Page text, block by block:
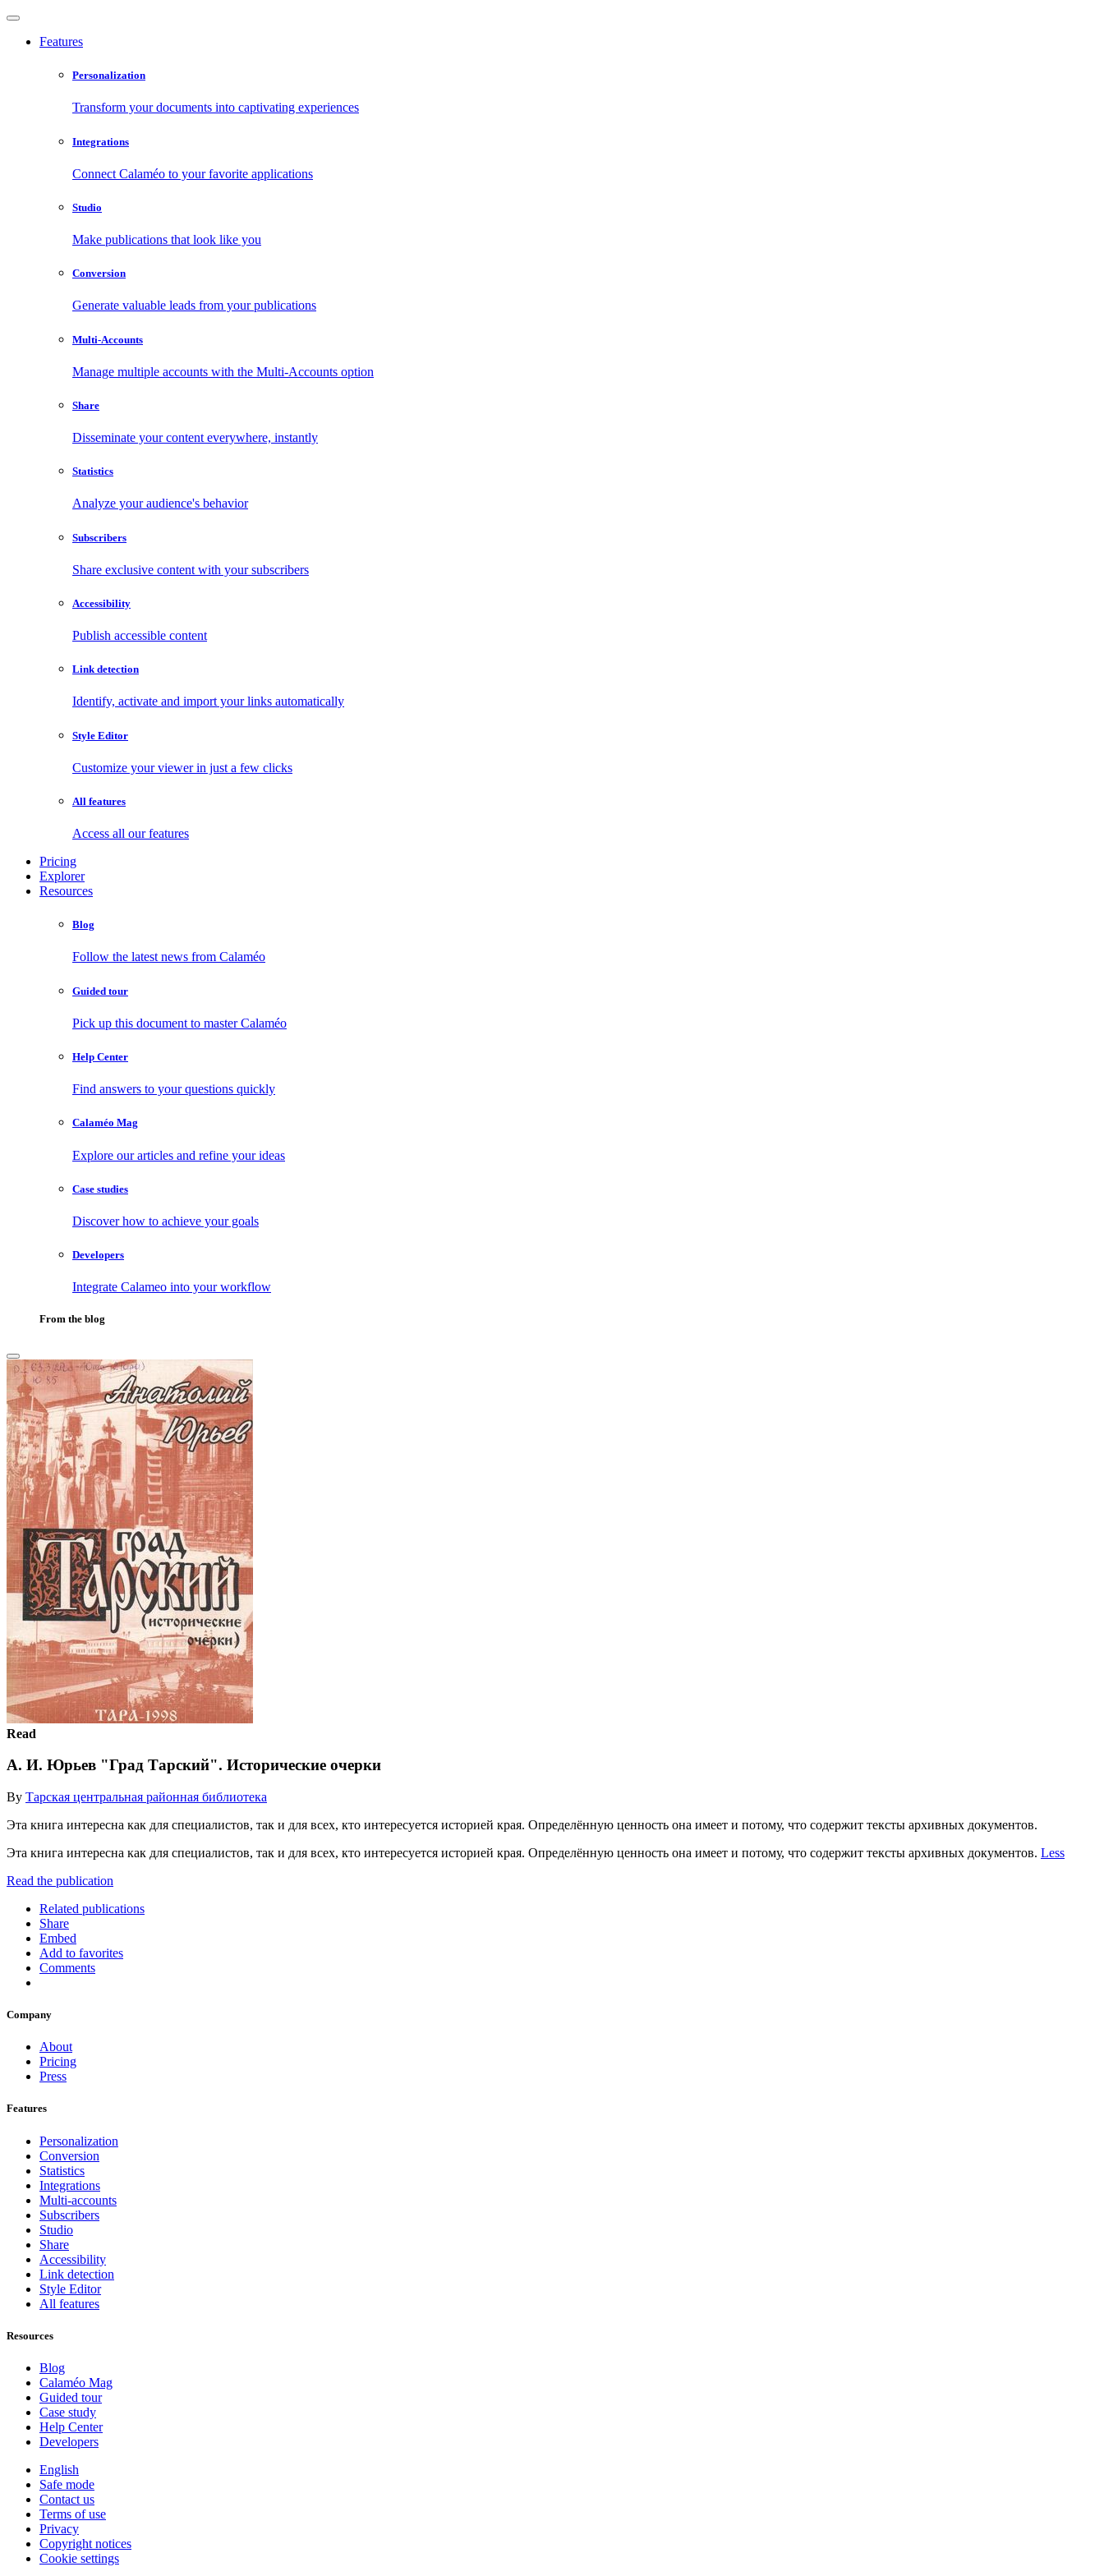
Features
Personalization
Transform your documents into captivating experiences
Integrations
Connect Calaméo to your favorite applications
Studio
Make publications that look like you
Conversion
Generate valuable leads from your publications
Multi-Accounts
Manage multiple accounts with the Multi-Accounts option
Share
Disseminate your content everywhere, instantly
Statistics
Analyze your audience's behavior
Subscribers
Share exclusive content with your subscribers
Accessibility
Publish accessible content
Link detection
Identify, activate and import your links automatically
Style Editor
Customize your viewer in just a few clicks
All features
Access all our features
Pricing
Explorer
Resources
Blog
Follow the latest news from Calaméo
Guided tour
Pick up this document to master Calaméo
Help Center
Find answers to your questions quickly
Calaméo Mag
Explore our articles and refine your ideas
Case studies
Discover how to achieve your goals
Developers
Integrate Calameo into your workflow
From the blog
Read
А. И. Юрьев "Град Тарский". Исторические очерки
By Тарская центральная районная библиотека
Эта книга интересна как для специалистов, так и для всех, кто интересуется историей края. Определённую ценность она имеет и потому, что содержит тексты архивных документов.
Эта книга интересна как для специалистов, так и для всех, кто интересуется историей края. Определённую ценность она имеет и потому, что содержит тексты архивных документов. Less
Read the publication
Related publications
Share
Embed
Add to favorites
Comments
Company
About
Pricing
Press
Features
Personalization
Conversion
Statistics
Integrations
Multi-accounts
Subscribers
Studio
Share
Accessibility
Link detection
Style Editor
All features
Resources
Blog
Calaméo Mag
Guided tour
Case study
Help Center
Developers
English
Safe mode
Contact us
Terms of use
Privacy
Copyright notices
Cookie settings